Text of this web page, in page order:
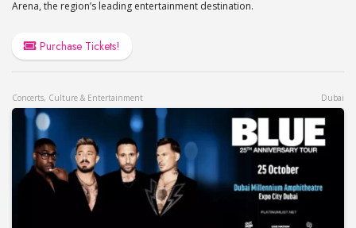
Arena, the region’s leading entertainment destination.
Purchase Tickets!
Concerts, Culture & Entertainment Dubai